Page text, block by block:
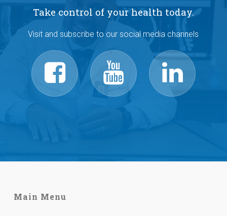
Take control of your health today.
Visit and subscribe to our social media channels
Main Menu